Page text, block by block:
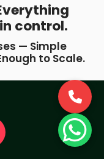
control.
— Simple
to Scale.